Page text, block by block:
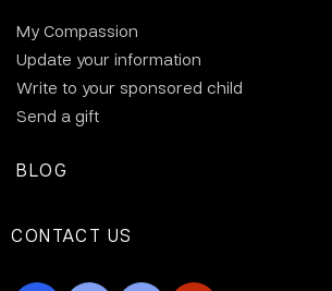
My Compassion
Update your information
Write to your sponsored child
Send a gift
BLOG
CONTACT US